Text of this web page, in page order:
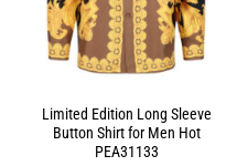
Limited Edition Long Sleeve
Button Shirt for Men Hot
PEA31133